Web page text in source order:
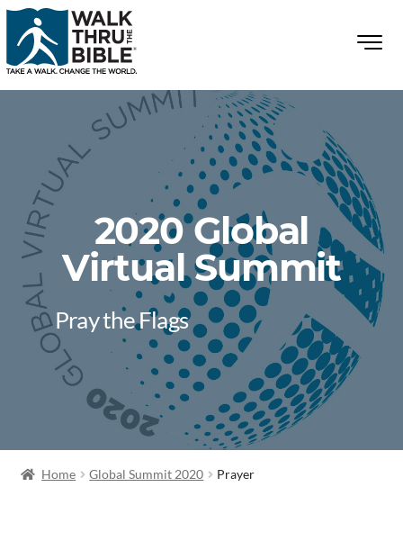
2020 Global
Virtual Summit
Pray the Flags
Home Global Summit 2020 Prayer